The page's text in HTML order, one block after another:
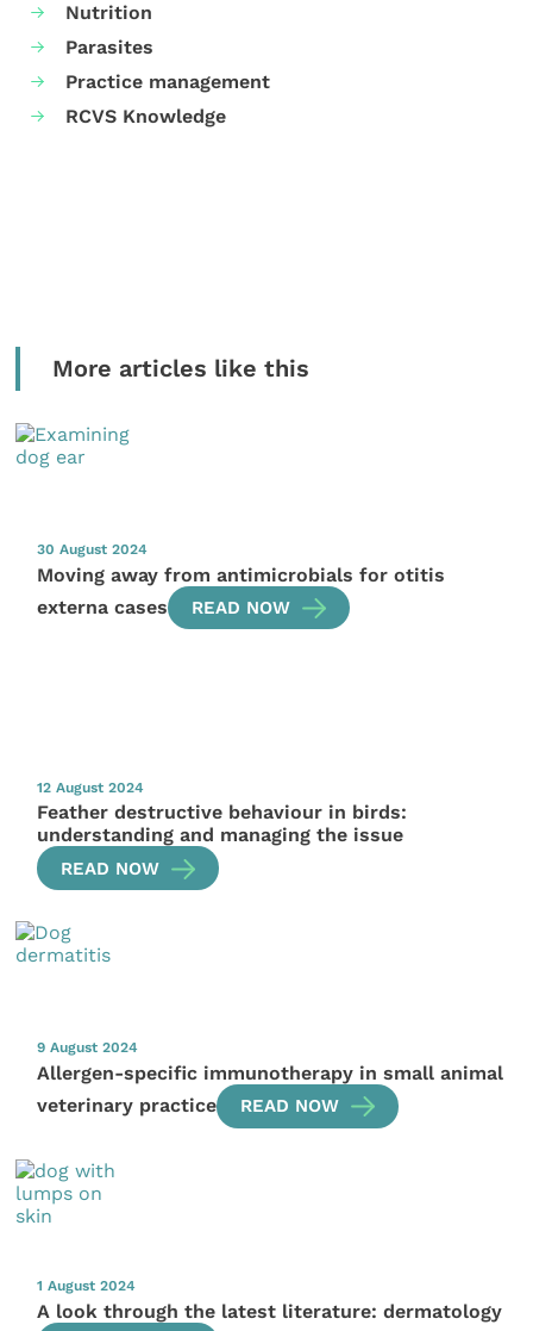
Nutrition
Parasites
Practice management
RCVS Knowledge
More articles like this
30 August 2024
Moving away from antimicrobials for otitis
externa cases
READ NOW
12 August 2024
Feather destructive behaviour in birds:
understanding and managing the issue
READ NOW
9 August 2024
Allergen-specific immunotherapy in small animal
veterinary practice
READ NOW
1 August 2024
A look through the latest literature: dermatology